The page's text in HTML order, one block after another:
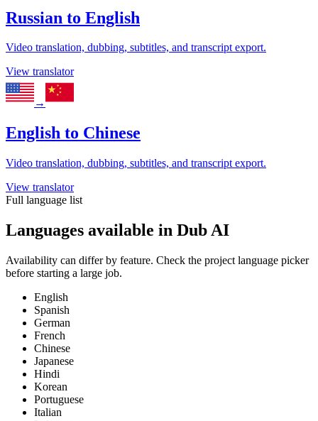
Russian to English
Video translation, dubbing, subtitles, and transcript export.
View translator
→
English to Chinese
Video translation, dubbing, subtitles, and transcript export.
View translator
Full language list
Languages available in Dub AI
Availability can differ by feature. Check the project language picker
before starting a large job.
English
Spanish
German
French
Chinese
Japanese
Hindi
Korean
Portuguese
Italian